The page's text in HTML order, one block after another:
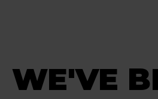
WE'VE